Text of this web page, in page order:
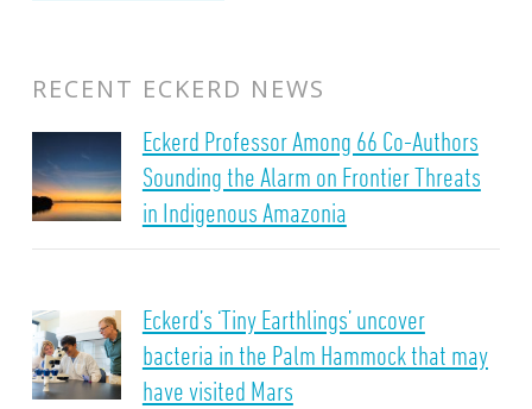
RECENT ECKERD NEWS
Eckerd Professor Among 66 Co-Authors
Sounding the Alarm on Frontier Threats
in Indigenous Amazonia
Eckerd’s ‘Tiny Earthlings’ uncover
bacteria in the Palm Hammock that may
have visited Mars